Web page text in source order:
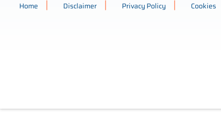
Home Disclaimer Privacy Policy Cookies